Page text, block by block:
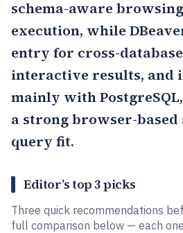
schema-aware
execution, while
entry for cross-
interactive results, and
mainly with PostgreSQL,
a strong browser-based
query fit.
Editor’s top 3 picks
Three quick recommendations
full comparison below — each